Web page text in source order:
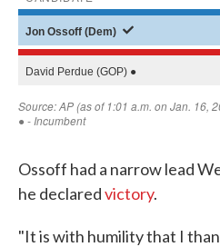
Ossoff had a narrow lead
he declaredvictory.
"It is with humility that I